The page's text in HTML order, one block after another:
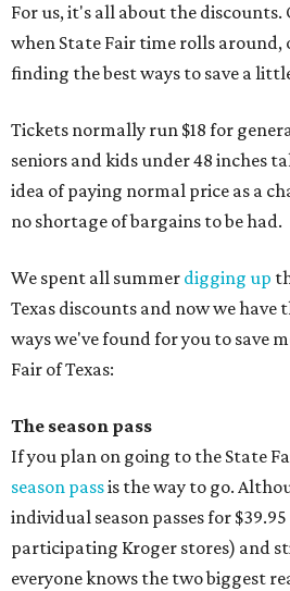
For us, it's all about the
when State Fair time rolls
finding the best ways to save a
Tickets normally run $18 for
seniors and kids under 48 inches
idea of paying normal price as a
no shortage of bargains to be had.
We spent all summer digging up
Texas discounts and now we have
ways we've found for you to save
Fair of Texas:
The season pass
If you plan on going to the State
season passis the way to go.
individual season passes for
participating Kroger stores) and
everyone knows the two biggest